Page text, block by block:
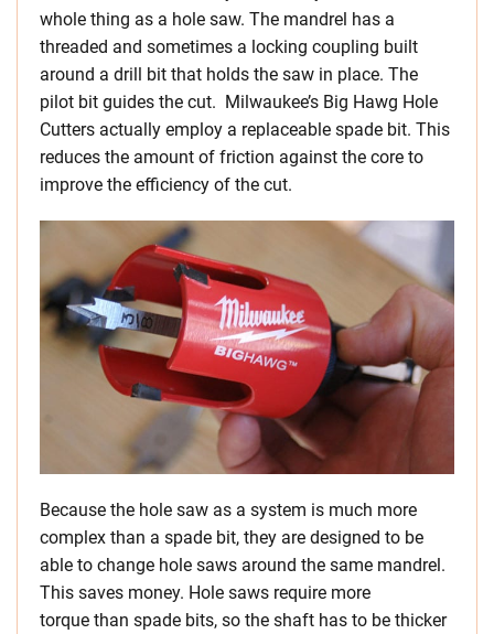
whole thing as a hole saw. The mandrel has a
threaded and sometimes a locking coupling built
around a drill bit that holds the saw in place. The
pilot bit guides the cut. Milwaukee’s Big Hawg Hole
Cutters actually employ a replaceable spade bit. This
reduces the amount of friction against the core to
improve the efficiency of the cut.
Because the hole saw as a system is much more
complex than a spade bit, they are designed to be
able to change hole saws around the same mandrel.
This saves money. Hole saws require more
torque than spade bits, so the shaft has to be thicker